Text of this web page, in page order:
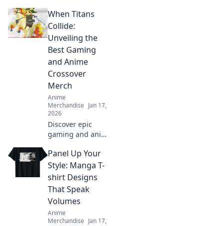
dressing like your
favorite anime
characters with
must-have apparel
tips and tricks!
When Titans
Collide:
Unveiling the
Best Gaming
and Anime
Crossover
Merch
Anime
Merchandise Jan 17,
2026
Discover epic
gaming and anime
that every fan
needs! Unveil the
best collectibles
and exclusive finds
today!
Panel Up Your
Style: Manga T-
shirt Designs
That Speak
Volumes
Anime
Merchandise Jan 17,